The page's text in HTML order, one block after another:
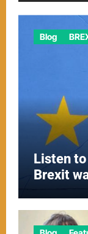
Blog
Listen
Brexit